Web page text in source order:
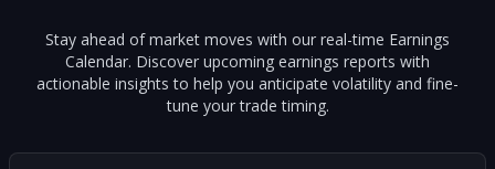
Stay ahead of market moves with our real-time Earnings
Calendar. Discover upcoming earnings reports with
actionable insights to help you anticipate volatility and fine-
tune your trade timing.